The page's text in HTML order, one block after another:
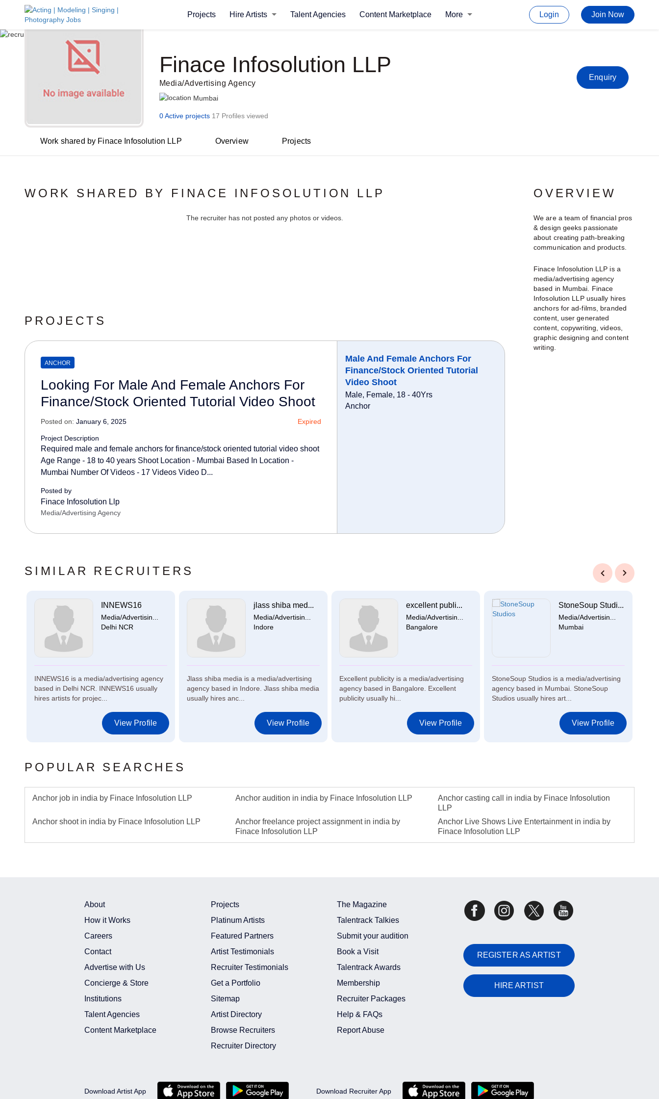
Projects Hire Artists Talent Agencies Content Marketplace More Login Join Now
Finace Infosolution LLP
Media/Advertising Agency
Mumbai
Enquiry
0 Active projects 17 Profiles viewed
Work shared by Finace Infosolution LLP Overview Projects
WORK SHARED BY FINACE INFOSOLUTION LLP
The recruiter has not posted any photos or videos.
PROJECTS
ANCHOR
Looking For Male And Female Anchors For
Finance/Stock Oriented Tutorial Video Shoot
Posted on: January 6, 2025 Expired
Project Description
Required male and female anchors for finance/stock oriented tutorial video shoot
Age Range - 18 to 40 years Shoot Location - Mumbai Based In Location -
Mumbai Number Of Videos - 17 Videos Video D...
Posted by
Finace Infosolution Llp
Media/Advertising Agency
Male And Female Anchors For
Finance/Stock Oriented Tutorial
Video Shoot
Male, Female, 18 - 40Yrs
Anchor
OVERVIEW
We are a team of financial pros
& design geeks passionate
about creating path-breaking
communication and products.
Finace Infosolution LLP is a
media/advertising agency
based in Mumbai. Finace
Infosolution LLP usually hires
anchors for ad-films, branded
content, user generated
content, copywriting, videos,
graphic designing and content
writing.
SIMILAR RECRUITERS
INNEWS16
Media/Advertisin...
Delhi NCR
INNEWS16 is a media/advertising agency
based in Delhi NCR. INNEWS16 usually
hires artists for projec...
View Profile
jlass shiba med...
Media/Advertisin...
Indore
Jlass shiba media is a media/advertising
agency based in Indore. Jlass shiba media
usually hires anc...
View Profile
excellent publi...
Media/Advertisin...
Bangalore
Excellent publicity is a media/advertising
agency based in Bangalore. Excellent
publicity usually hi...
View Profile
StoneSoup Studi...
Media/Advertisin...
Mumbai
StoneSoup Studios is a media/advertising
agency based in Mumbai. StoneSoup
Studios usually hires art...
View Profile
Previous Next
POPULAR SEARCHES
Anchor job in india by Finace Infosolution LLP Anchor audition in india by Finace Infosolution LLP
Anchor casting call in india by Finace Infosolution
LLP
Anchor shoot in india by Finace Infosolution LLP
Anchor freelance project assignment in india by
Finace Infosolution LLP
Anchor Live Shows Live Entertainment in india by
Finace Infosolution LLP
About
How it Works
Careers
Contact
Advertise with Us
Concierge & Store
Institutions
Talent Agencies
Content Marketplace
Projects
Platinum Artists
Featured Partners
Artist Testimonials
Recruiter Testimonials
Get a Portfolio
Sitemap
Artist Directory
Browse Recruiters
Recruiter Directory
The Magazine
Talentrack Talkies
Submit your audition
Book a Visit
Talentrack Awards
Membership
Recruiter Packages
Help & FAQs
Report Abuse
REGISTER AS ARTIST
HIRE ARTIST
Download Artist App Download Recruiter App